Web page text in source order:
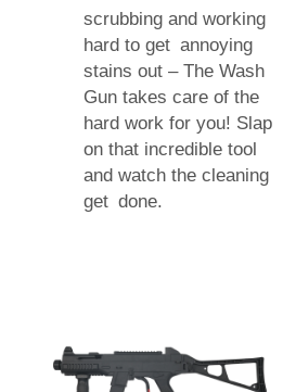
scrubbing and working
hard to get annoying
stains out – The Wash
Gun takes care of the
hard work for you! Slap
on that incredible tool
and watch the cleaning
get done.